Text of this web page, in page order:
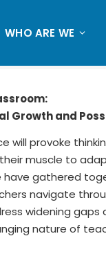
WHO ARE WE
Growth and
will provoke
muscle to
have gathered
navigate
widening
nature of